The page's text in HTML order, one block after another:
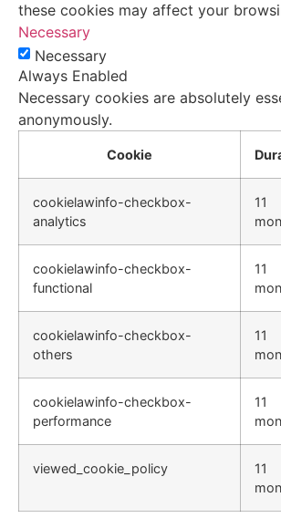
these cookies may affect your
Necessary
Necessary
Always Enabled
Necessary cookies are absolutely
anonymously.
Cookie
cookielawinfo-checkbox-
analytics
11
cookielawinfo-checkbox-
functional
11
cookielawinfo-checkbox-
others
11
cookielawinfo-checkbox-
performance
11
viewed_cookie_policy
11